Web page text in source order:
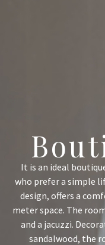
It is an ideal
who prefer a simple
design, offers a
meter space. The
and a jacuzzi.
sandalwood, the